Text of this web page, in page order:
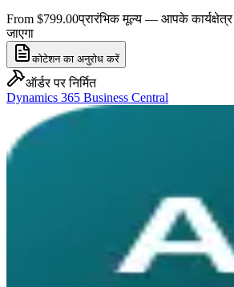
From $799.00प्रारंभिक मूल्य — आपके
जाएगा
कोटेशन का अनुरोध करें
ऑर्डर पर निर्मित
Dynamics 365 Business Central